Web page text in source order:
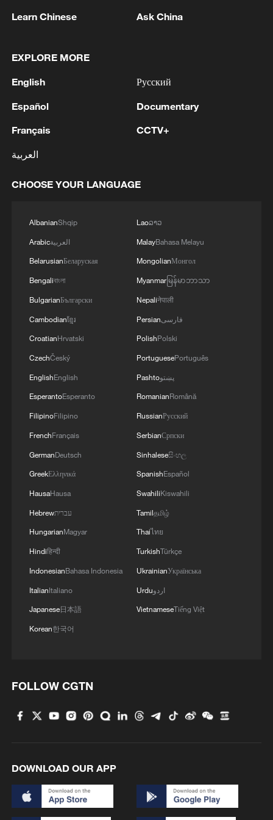
1 AGREEMENT IS INTENDED TO
AGAINST ANY ACT OF AGGRESSION - SAUDI
ARABIA, TURKEY, PAKISTAN JOINT
2 SIGNED "MAKKAH JOINT DEFENCE
AGREEMENT" REFLECTING SHARED
COMMITMENT TO FURTHER
JOINT STATEMENT
3 SIGN JOINT DEFENCE AGREEMENT - JOINT
ABROGATE OR REPLACE ANY BILATERAL,
MULTILATERAL AGREEMENTS
Learn Chinese Ask China
EXPLORE MORE
English
Español
Français
العربية
Русский
Documentary
CCTV+
CHOOSE YOUR LANGUAGE
AlbanianShqip
Arabicالعربية
BelarusianБеларуская
Bengaliবাংলা
BulgarianБългарски
Cambodianខ្មែរ
CroatianHrvatski
CzechČeský
EnglishEnglish
EsperantoEsperanto
FilipinoFilipino
FrenchFrançais
GermanDeutsch
GreekΕλληνικά
HausaHausa
Hebrewעברית
HungarianMagyar
Hindiहिन्दी
IndonesianBahasa Indonesia
ItalianItaliano
Japanese日本語
Korean한국어
Laoລາວ
MalayBahasa Melayu
MongolianМонгол
Myanmarမြန်မာဘာသာ
Nepaliनेपाली
Persianفارسی
PolishPolski
PortuguesePortuguês
Pashtoپښتو
RomanianRomână
RussianРусский
SerbianСрпски
Sinhaleseසිංහල
SpanishEspañol
SwahiliKiswahili
Tamilதமிழ்
Thaiไทย
TurkishTürkçe
UkrainianУкраїнська
Urduاردو
VietnameseTiếng Việt
FOLLOW CGTN
DOWNLOAD OUR APP